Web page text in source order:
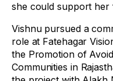
she could support her
Vishnu pursued a
role at Fatehagar
the Promotion of
Communities in